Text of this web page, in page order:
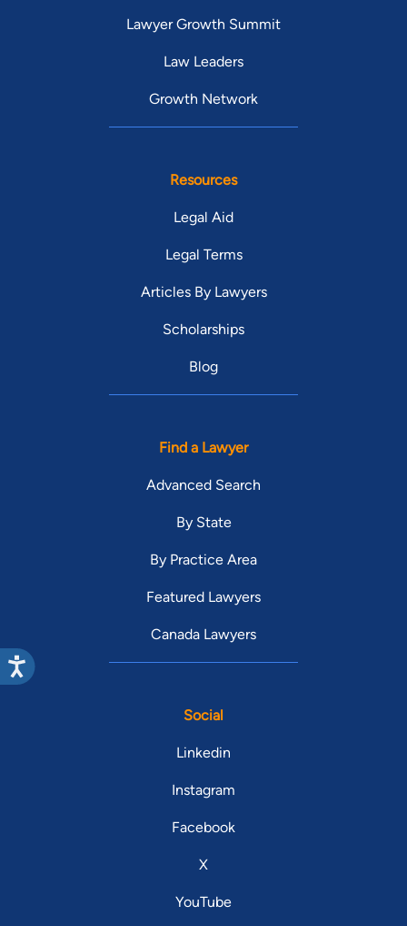
Lawyer Growth Summit
Law Leaders
Growth Network
Resources
Legal Aid
Legal Terms
Articles By Lawyers
Scholarships
Blog
Find a Lawyer
Advanced Search
By State
By Practice Area
Featured Lawyers
Canada Lawyers
Social
Linkedin
Instagram
Facebook
X
YouTube